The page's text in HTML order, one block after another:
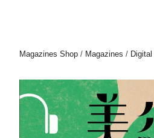
Magazines Shop / Magazines / Digital